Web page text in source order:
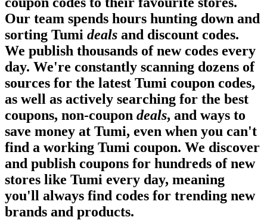
Our team spends hours hunting down and
sorting Tumi deals and discount codes.
We publish thousands of new codes every
day. We're constantly scanning dozens of
sources for the latest Tumi coupon codes,
as well as actively searching for the best
coupons, non-coupon deals, and ways to
save money at Tumi, even when you can't
find a working Tumi coupon. We discover
and publish coupons for hundreds of new
stores like Tumi every day, meaning
you'll always find codes for trending new
brands and products.